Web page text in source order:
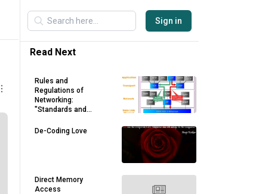
Sign in
Read Next
Rules and
Regulations of
Networking:
"Standards and
De-Coding Love
Direct Memory
Access